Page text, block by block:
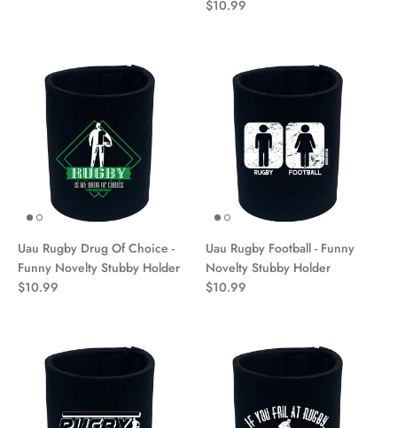
$10.99
Uau Rugby Drug Of Choice -
Funny Novelty Stubby Holder
$10.99
Uau Rugby Football - Funny
Novelty Stubby Holder
$10.99